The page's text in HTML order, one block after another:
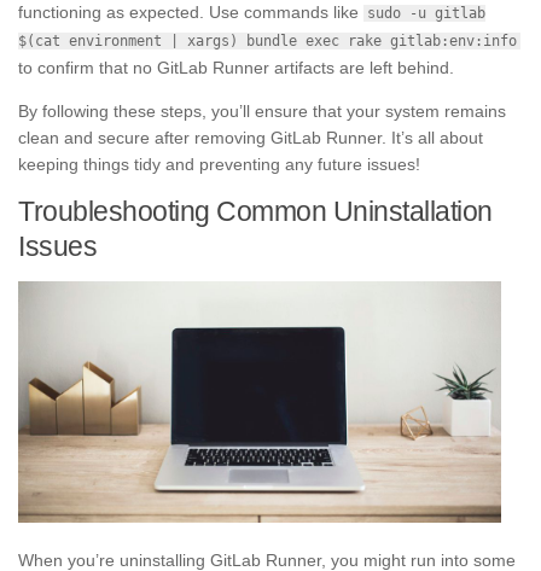
functioning as expected. Use commands like
sudo -u gitlab
$(cat environment | xargs) bundle exec rake gitlab:env:info
to confirm that no GitLab Runner artifacts are left behind.
By following these steps, you’ll ensure that your system remains
clean and secure after removing GitLab Runner. It’s all about
keeping things tidy and preventing any future issues!
Troubleshooting Common Uninstallation
Issues
When you’re uninstalling GitLab Runner, you might run into some